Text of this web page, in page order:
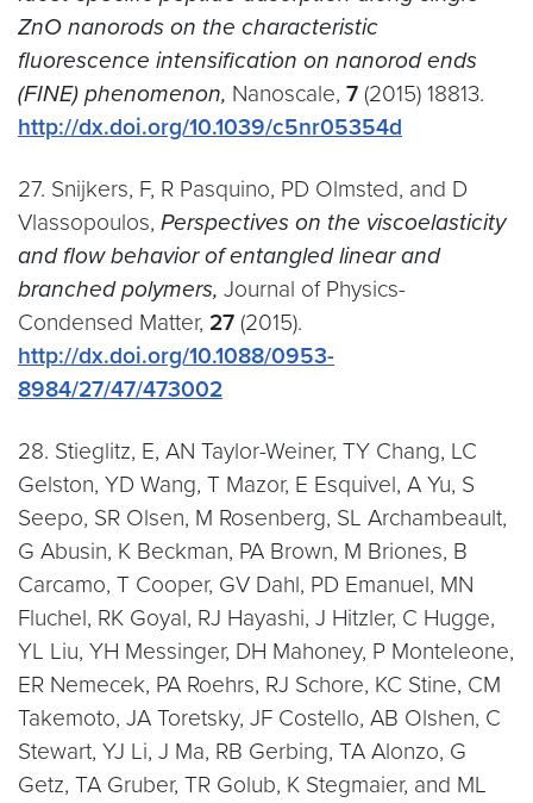
ZnO nanorods on the characteristic
fluorescence intensification on nanorod ends
(FINE) phenomenon, Nanoscale, 7 (2015) 18813.
http://dx.doi.org/10.1039/c5nr05354d
27. Snijkers, F, R Pasquino, PD Olmsted, and D
Vlassopoulos, Perspectives on the viscoelasticity
and flow behavior of entangled linear and
branched polymers, Journal of Physics-
Condensed Matter, 27 (2015).
http://dx.doi.org/10.1088/0953-
8984/27/47/473002
28. Stieglitz, E, AN Taylor-Weiner, TY Chang, LC
Gelston, YD Wang, T Mazor, E Esquivel, A Yu, S
Seepo, SR Olsen, M Rosenberg, SL Archambeault,
G Abusin, K Beckman, PA Brown, M Briones, B
Carcamo, T Cooper, GV Dahl, PD Emanuel, MN
Fluchel, RK Goyal, RJ Hayashi, J Hitzler, C Hugge,
YL Liu, YH Messinger, DH Mahoney, P Monteleone,
ER Nemecek, PA Roehrs, RJ Schore, KC Stine, CM
Takemoto, JA Toretsky, JF Costello, AB Olshen, C
Stewart, YJ Li, J Ma, RB Gerbing, TA Alonzo, G
Getz, TA Gruber, TR Golub, K Stegmaier, and ML